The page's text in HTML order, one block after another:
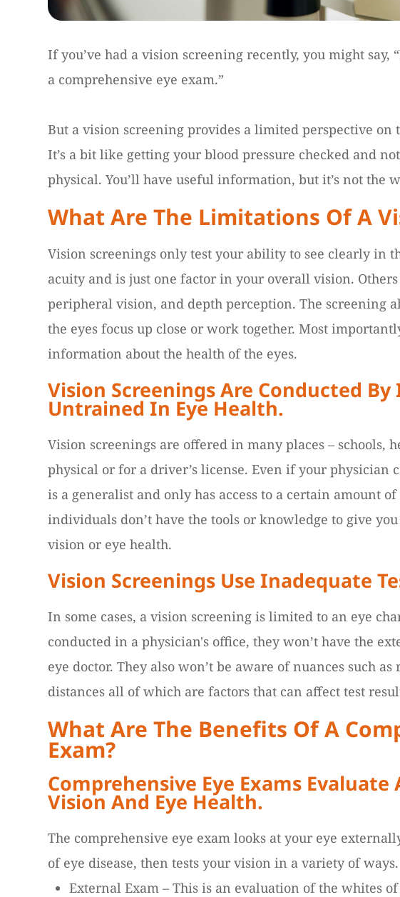
If you’ve had a vision screening recently, you might say,
a comprehensive eye exam.”
But a vision screening provides a limited perspective on
It’s a bit like getting your blood pressure checked and
physical. You’ll have useful information, but it’s not the
What Are The Limitations Of A
Vision screenings only test your ability to see clearly in
acuity and is just one factor in your overall vision.
peripheral vision, and depth perception. The screening
the eyes focus up close or work together. Most
information about the health of the eyes.
Vision Screenings Are Conducted
Untrained In Eye Health.
Vision screenings are offered in many places – schools,
physical or for a driver’s license. Even if your physician
is a generalist and only has access to a certain amount
individuals don’t have the tools or knowledge to give
vision or eye health.
Vision Screenings Use Inadequate
In some cases, a vision screening is limited to an eye
conducted in a physician's office, they won’t have the
eye doctor. They also won’t be aware of nuances such
distances all of which are factors that can affect test
What Are The Benefits Of A
Exam?
Comprehensive Eye Exams Evaluate
Vision And Eye Health.
The comprehensive eye exam looks at your eye
of eye disease, then tests your vision in a variety of ways.
External Exam – This is an evaluation of the whites